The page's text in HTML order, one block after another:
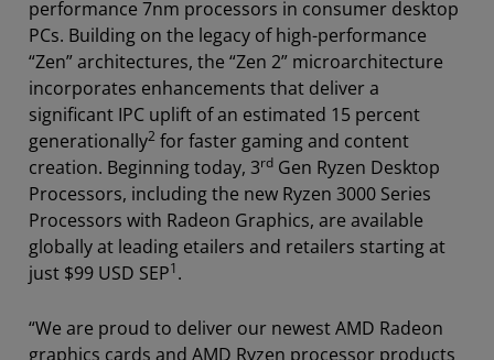
performance 7nm processors in consumer desktop
PCs. Building on the legacy of high-performance
“Zen” architectures, the “Zen 2” microarchitecture
incorporates enhancements that deliver a
significant IPC uplift of an estimated 15 percent
generationally2 for faster gaming and content
creation. Beginning today, 3rd Gen Ryzen Desktop
Processors, including the new Ryzen 3000 Series
Processors with Radeon Graphics, are available
globally at leading etailers and retailers starting at
just $99 USD SEP1.
“We are proud to deliver our newest AMD Radeon
graphics cards and AMD Ryzen processor products